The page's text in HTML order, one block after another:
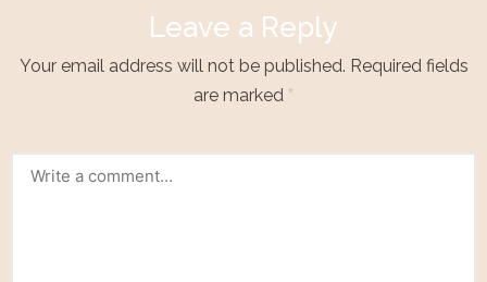
Leave a Reply
Your email address will not be published. Required fields
are marked *